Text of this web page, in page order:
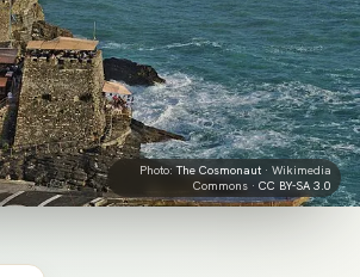
Photo:The Cosmonaut · Wikimedia
Commons · CC BY-SA 3.0